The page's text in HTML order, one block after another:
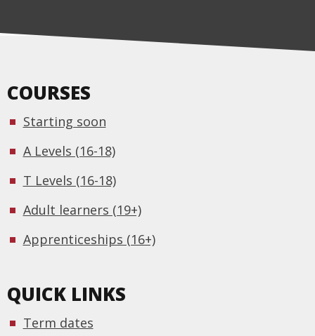
COURSES
Starting soon
A Levels (16-18)
T Levels (16-18)
Adult learners (19+)
Apprenticeships (16+)
QUICK LINKS
Term dates